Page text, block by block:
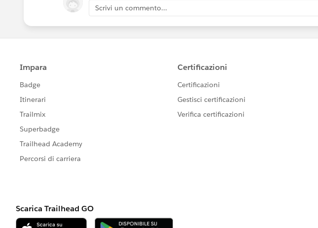
Scrivi un commento...